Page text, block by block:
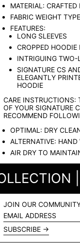
MATERIAL:
FABRIC WEIGHT
FEATURES:
LONG SLEEVES
CROPPED HOODIE
INTRIGUING TWO-
SIGNATURE CS
ELEGANTLY
HOODIE
CARE INSTRUCTIONS:
OF YOUR SIGNATURE
RECOMMEND
OPTIMAL: DRY
ALTERNATIVE:
AIR DRY TO
JOIN OUR
EMAIL
ADDRESS
SUBSCRIBE →